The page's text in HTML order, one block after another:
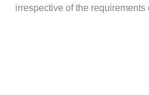
irrespective of the requirements